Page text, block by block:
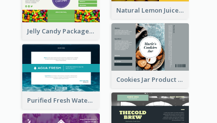
Natural Lemon Juice Label
Jelly Candy Package Label
Cookies Jar Product Label
Purified Fresh Water Drink Label